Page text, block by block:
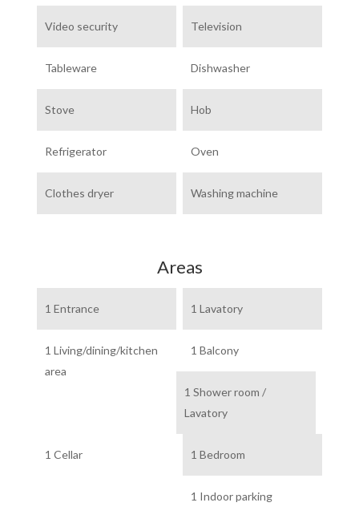
Video security Television
Tableware Dishwasher
Stove Hob
Refrigerator Oven
Clothes dryer Washing machine
Areas
1 Entrance 1 Lavatory
1 Living/dining/kitchen
area
1 Balcony
1 Shower room /
Lavatory
1 Bedroom
1 Cellar
1 Indoor parking